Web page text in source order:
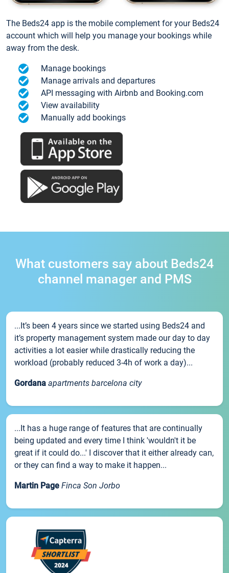
The Beds24 app is the mobile complement for your Beds24
account which will help you manage your bookings while
away from the desk.
Manage bookings
Manage arrivals and departures
API messaging with Airbnb and Booking.com
View availability
Manually add bookings
What customers say about Beds24
channel manager and PMS
...It’s been 4 years since we started using Beds24 and
it’s property management system made our day to day
activities a lot easier while drastically reducing the
workload (probably reduced 3-4h of work a day)...
Gordana apartments barcelona city
...It has a huge range of features that are continually
being updated and every time I think 'wouldn't it be
great if it could do...' I discover that it either already can,
or they can find a way to make it happen...
Martin Page Finca Son Jorbo